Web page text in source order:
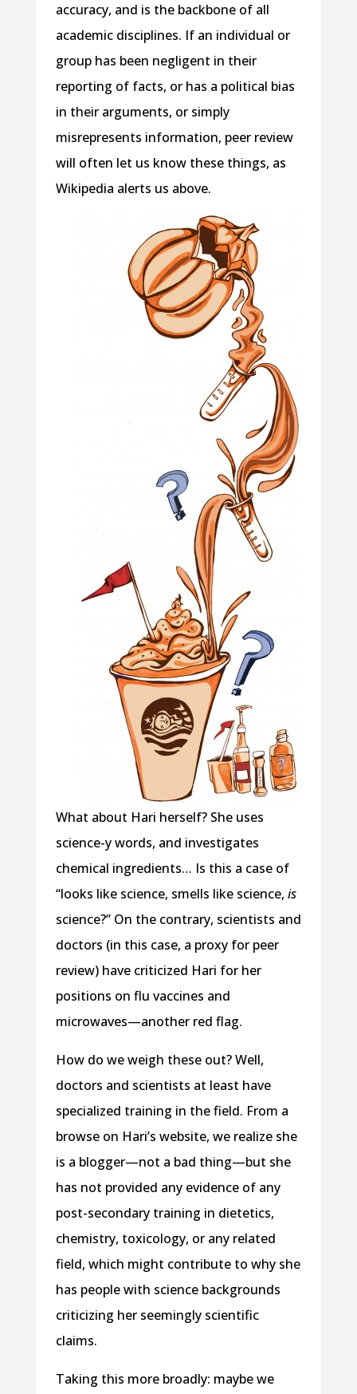
accuracy, and is the backbone of all
academic disciplines. If an individual or
group has been negligent in their
reporting of facts, or has a political bias
in their arguments, or simply
misrepresents information, peer review
will often let us know these things, as
Wikipedia alerts us above.
What about Hari herself? She uses
science-y words, and investigates
chemical ingredients… Is this a case of
“looks like science, smells like science, is
science?” On the contrary, scientists and
doctors (in this case, a proxy for peer
review) have criticized Hari for her
positions on flu vaccines and
microwaves—another red flag.
How do we weigh these out? Well,
doctors and scientists at least have
specialized training in the field. From a
browse on Hari’s website, we realize she
is a blogger—not a bad thing—but she
has not provided any evidence of any
post-secondary training in dietetics,
chemistry, toxicology, or any related
field, which might contribute to why she
has people with science backgrounds
criticizing her seemingly scientific
claims.
Taking this more broadly: maybe we